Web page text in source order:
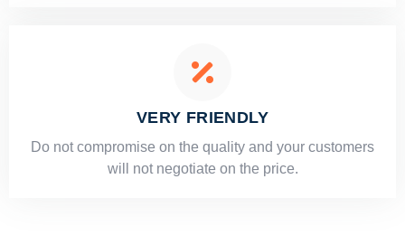
VERY FRIENDLY
​Do not compromise on the quality and your customers
will not negotiate on the price.